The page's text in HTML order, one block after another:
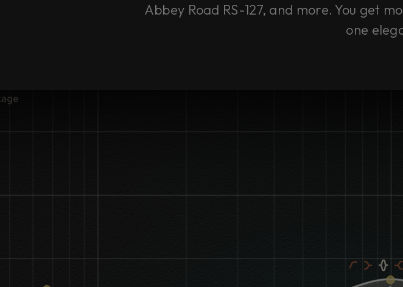
Abbey Road RS-127, and more. You get
one